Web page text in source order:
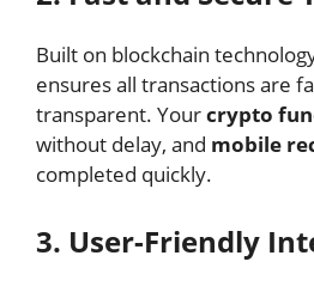
Built on blockchain
ensures all transactions are
transparent. Yourcrypto
without delay, and mobile
completed quickly.
3. User-Friendly